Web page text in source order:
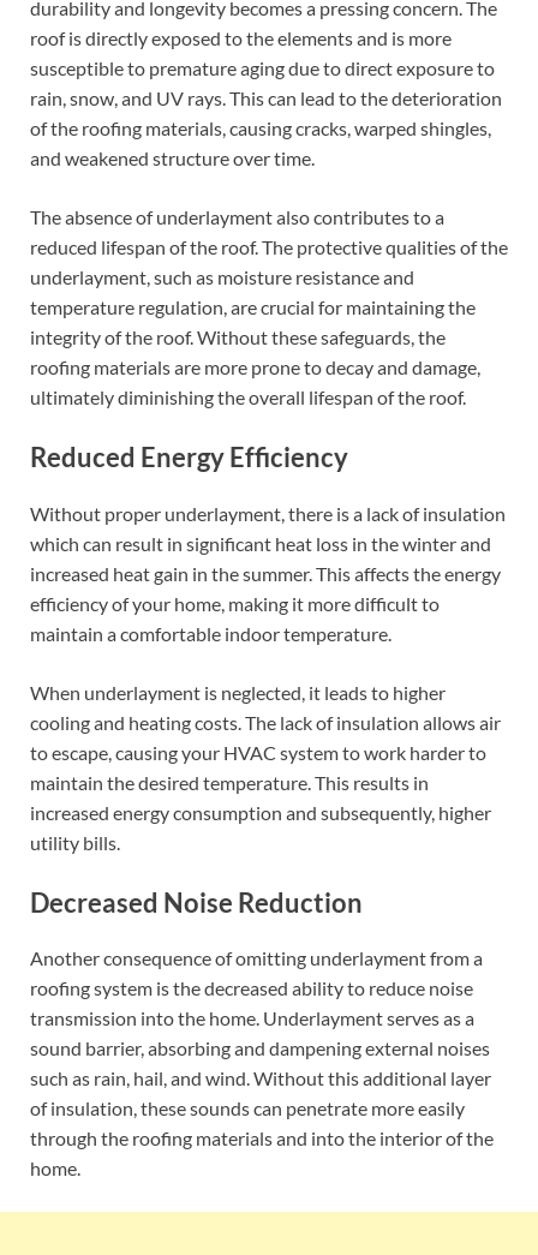
durability and longevity becomes a pressing concern. The
roof is directly exposed to the elements and is more
susceptible to premature aging due to direct exposure to
rain, snow, and UV rays. This can lead to the deterioration
of the roofing materials, causing cracks, warped shingles,
and weakened structure over time.
The absence of underlayment also contributes to a
reduced lifespan of the roof. The protective qualities of the
underlayment, such as moisture resistance and
temperature regulation, are crucial for maintaining the
integrity of the roof. Without these safeguards, the
roofing materials are more prone to decay and damage,
ultimately diminishing the overall lifespan of the roof.
Reduced Energy Efficiency
Without proper underlayment, there is a lack of insulation
which can result in significant heat loss in the winter and
increased heat gain in the summer. This affects the energy
efficiency of your home, making it more difficult to
maintain a comfortable indoor temperature.
When underlayment is neglected, it leads to higher
cooling and heating costs. The lack of insulation allows air
to escape, causing your HVAC system to work harder to
maintain the desired temperature. This results in
increased energy consumption and subsequently, higher
utility bills.
Decreased Noise Reduction
Another consequence of omitting underlayment from a
roofing system is the decreased ability to reduce noise
transmission into the home. Underlayment serves as a
sound barrier, absorbing and dampening external noises
such as rain, hail, and wind. Without this additional layer
of insulation, these sounds can penetrate more easily
through the roofing materials and into the interior of the
home.